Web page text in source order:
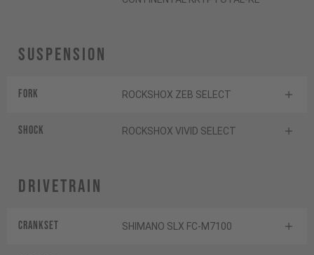
Suspension
Fork ROCKSHOX ZEB SELECT
Shock ROCKSHOX VIVID SELECT
Drivetrain
Crankset SHIMANO SLX FC-M7100